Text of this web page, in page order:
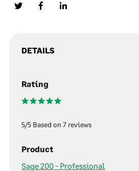
DETAILS
Rating
5/5 Based on 7 reviews
Product
Sage 200 - Professional